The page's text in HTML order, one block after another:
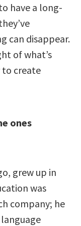
have a long-
can disappear.
of what’s
create
ones
grew up in
was
company; he